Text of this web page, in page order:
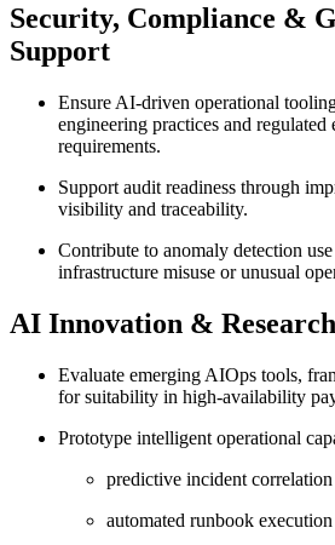
Security, Compliance &
Support
Ensure AI-driven operational
engineering practices and regulated
requirements.
Support audit readiness through
visibility and traceability.
Contribute to anomaly detection use
infrastructure misuse or unusual
AI Innovation &
Evaluate emerging AIOps tools,
for suitability in high-availability
Prototype intelligent operational
predictive incident correlation
automated runbook execution